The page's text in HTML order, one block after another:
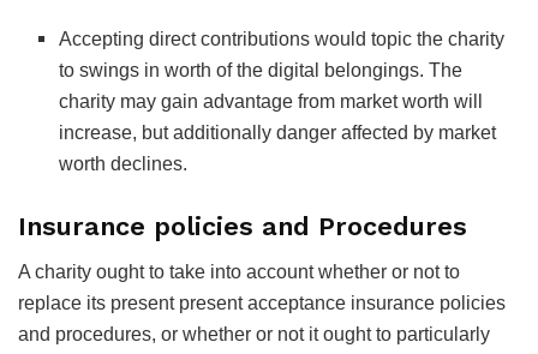
Accepting direct contributions would topic the charity
to swings in worth of the digital belongings. The
charity may gain advantage from market worth will
increase, but additionally danger affected by market
worth declines.
Insurance policies and Procedures
A charity ought to take into account whether or not to
replace its present present acceptance insurance policies
and procedures, or whether or not it ought to particularly